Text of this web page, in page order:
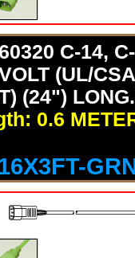
C-14,
(UL/
(24")
0.6